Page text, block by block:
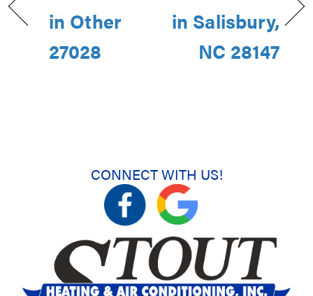
in Other
27028
in Salisbury,
NC 28147
CONNECT WITH US!